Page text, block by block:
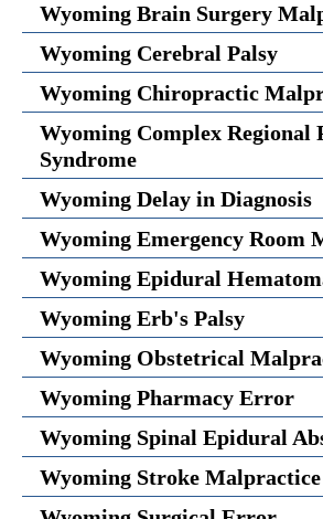
Wyoming Brain Surgery
Wyoming Cerebral Palsy
Wyoming Chiropractic
Wyoming Complex Regional
Syndrome
Wyoming Delay in Diagnosis
Wyoming Emergency Room
Wyoming Epidural
Wyoming Erb's Palsy
Wyoming Obstetrical
Wyoming Pharmacy Error
Wyoming Spinal Epidural
Wyoming Stroke Malpractice